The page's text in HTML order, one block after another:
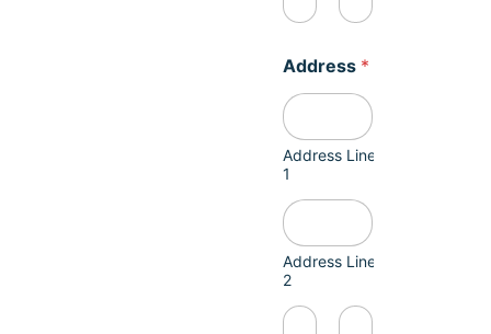
Address *
Address Line
1
Address Line
2